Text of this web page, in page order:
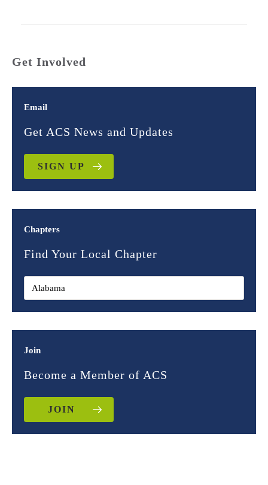
Get Involved
Email
Get ACS News and Updates
SIGN UP
Chapters
Find Your Local Chapter
Join
Become a Member of ACS
JOIN